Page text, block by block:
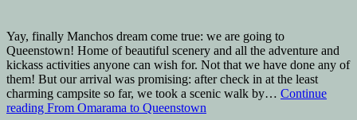
Yay, finally Manchos dream come true: we are going to
Queenstown! Home of beautiful scenery and all the adventure and
kickass activities anyone can wish for. Not that we have done any of
them! But our arrival was promising: after check in at the least
charming campsite so far, we took a scenic walk by… Continue
reading From Omarama to Queenstown